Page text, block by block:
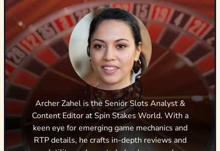
Archer Zahel is the Senior Slots Analyst &
Content Editor at Spin Stakes World. With a
keen eye for emerging game mechanics and
RTP details, he crafts in-depth reviews and